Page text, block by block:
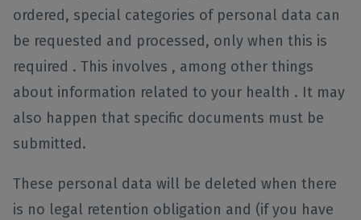
ordered, special categories of personal data can
be requested and processed, only when this is
required . This involves , among other things
about information related to your health . It may
also happen that specific documents must be
submitted.
These personal data will be deleted when there
is no legal retention obligation and (if you have